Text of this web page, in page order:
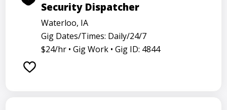
Security Dispatcher
Waterloo, IA
Gig Dates/Times: Daily/24/7
$24/hr • Gig Work • Gig ID: 4844